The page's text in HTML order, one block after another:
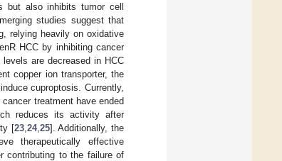
but also inhibits tumor cell
studies suggest that
relying heavily on oxidative
HCC by inhibiting cancer
are decreased in HCC
copper ion transporter, the
cuproptosis. Currently,
treatment have ended
reduces its activity after
[23, 24, 25]. Additionally, the
therapeutically effective
contributing to the failure of